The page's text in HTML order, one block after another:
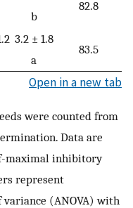
b
82.8
3.2 ± 1.8
a
83.5
Open in a new tab
were counted from
Data are
maximal inhibitory
represent
variance (ANOVA) with